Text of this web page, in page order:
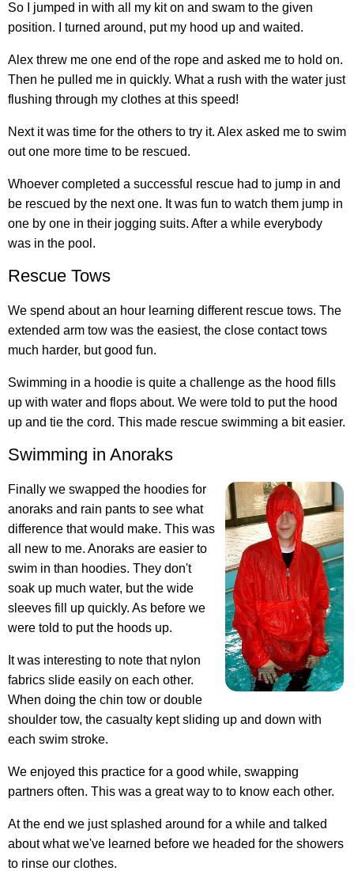
So I jumped in with all my kit on and swam to the given
position. I turned around, put my hood up and waited.
Alex threw me one end of the rope and asked me to hold on.
Then he pulled me in quickly. What a rush with the water just
flushing through my clothes at this speed!
Next it was time for the others to try it. Alex asked me to swim
out one more time to be rescued.
Whoever completed a successful rescue had to jump in and
be rescued by the next one. It was fun to watch them jump in
one by one in their jogging suits. After a while everybody
was in the pool.
Rescue Tows
We spend about an hour learning different rescue tows. The
extended arm tow was the easiest, the close contact tows
much harder, but good fun.
Swimming in a hoodie is quite a challenge as the hood fills
up with water and flops about. We were told to put the hood
up and tie the cord. This made rescue swimming a bit easier.
Swimming in Anoraks
Finally we swapped the hoodies for
anoraks and rain pants to see what
difference that would make. This was
all new to me. Anoraks are easier to
swim in than hoodies. They don't
soak up much water, but the wide
sleeves fill up quickly. As before we
were told to put the hoods up.
It was interesting to note that nylon
fabrics slide easily on each other.
When doing the chin tow or double
shoulder tow, the casualty kept sliding up and down with
each swim stroke.
We enjoyed this practice for a good while, swapping
partners often. This was a great way to to know each other.
At the end we just splashed around for a while and talked
about what we've learned before we headed for the showers
to rinse our clothes.